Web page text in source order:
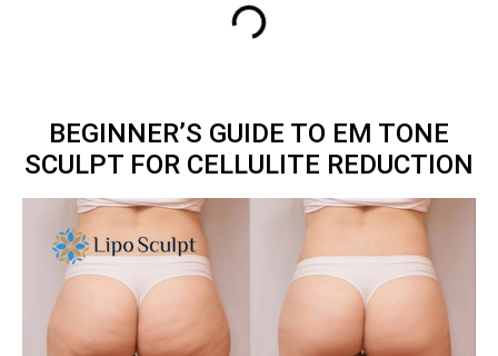
BEGINNER’S GUIDE TO EM TONE
SCULPT FOR CELLULITE REDUCTION